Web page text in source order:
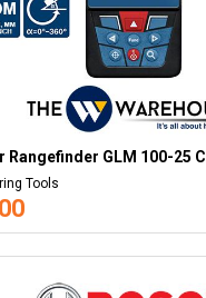
Rangefinder GLM 100-25 C
Tools